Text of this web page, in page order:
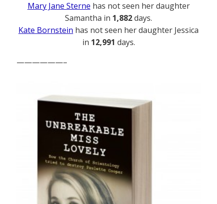
Mary Jane Sterne has not seen her daughter
Samantha in 1,882days.
Kate Bornstein has not seen her daughter Jessica
in 12,991 days.
——————–